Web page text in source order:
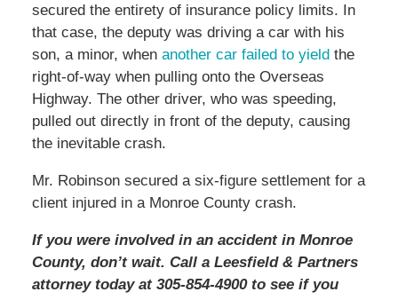
secured the entirety of insurance policy limits. In
that case, the deputy was driving a car with his
son, a minor, when another car failed to yieldthe
right-of-way when pulling onto the Overseas
Highway. The other driver, who was speeding,
pulled out directly in front of the deputy, causing
the inevitable crash.
Mr. Robinson secured a six-figure settlement for a
client injured in a Monroe County crash.
If you were involved in an accident in Monroe
County, don’t wait. Call a Leesfield & Partners
attorney today at 305-854-4900 to see if you